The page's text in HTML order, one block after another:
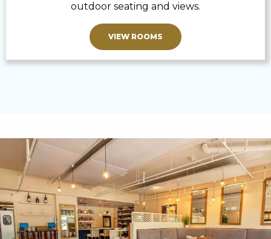
outdoor seating and views.
VIEW ROOMS